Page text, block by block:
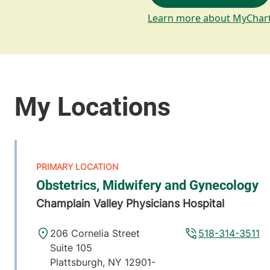
Learn more about
Obstetrics, Midwifery and Gynecology
Champlain Valley Physicians Hospital
518-314-3511
206 Cornelia Street
Suite 105
Plattsburgh, NY 12901-